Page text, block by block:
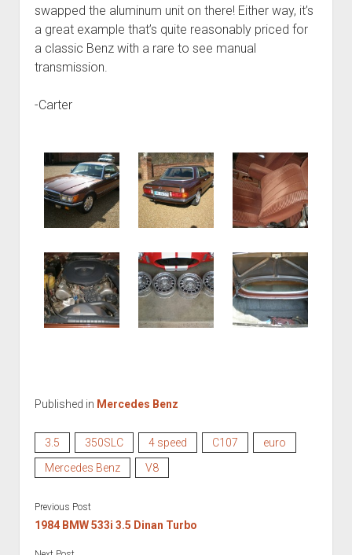
swapped the aluminum unit on there! Either way, it’s
a great example that’s quite reasonably priced for
a classic Benz with a rare to see manual
transmission.
-Carter
Published in Mercedes Benz
3.5 350SLC 4 speed C107
euro
Mercedes Benz
V8
Previous Post
1984 BMW 533i 3.5 Dinan Turbo